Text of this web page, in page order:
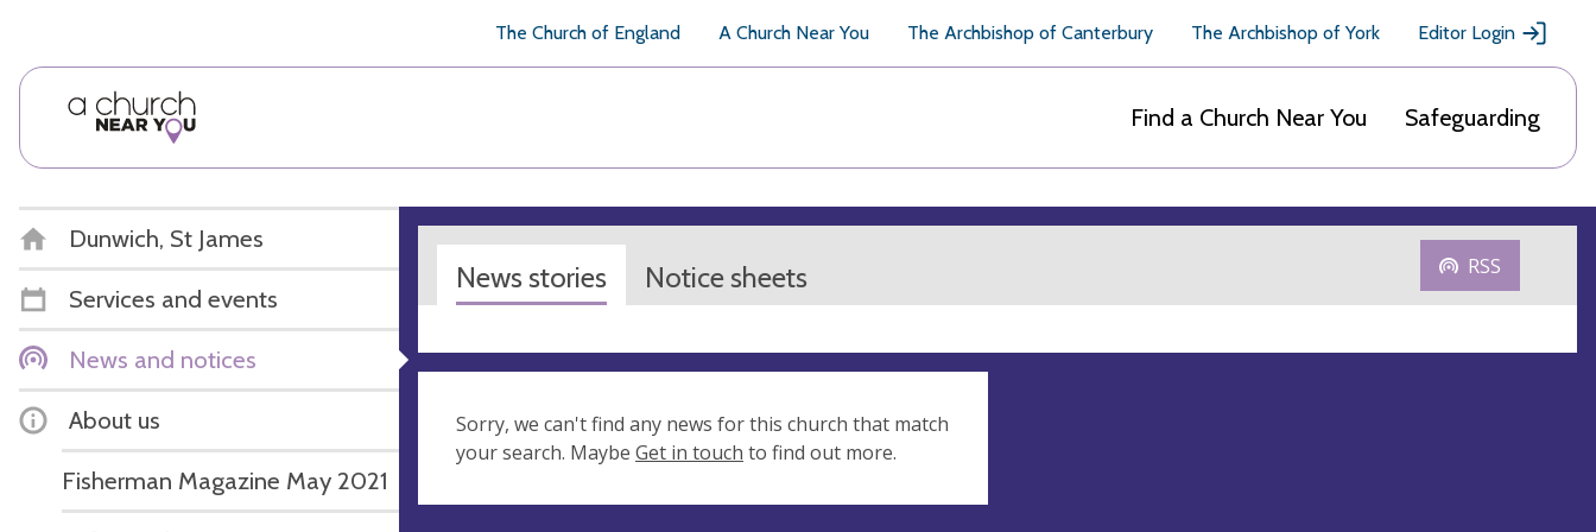
The Church of England A Church Near You The Archbishop of Canterbury The Archbishop of York Editor Login
Find a Church Near You Safeguarding
Dunwich, St James
Services and events
News and notices
About us
Fisherman Magazine May 2021
News stories Notice sheets RSS
Sorry, we can't find any news for this church that match
your search. Maybe Get in touch to find out more.